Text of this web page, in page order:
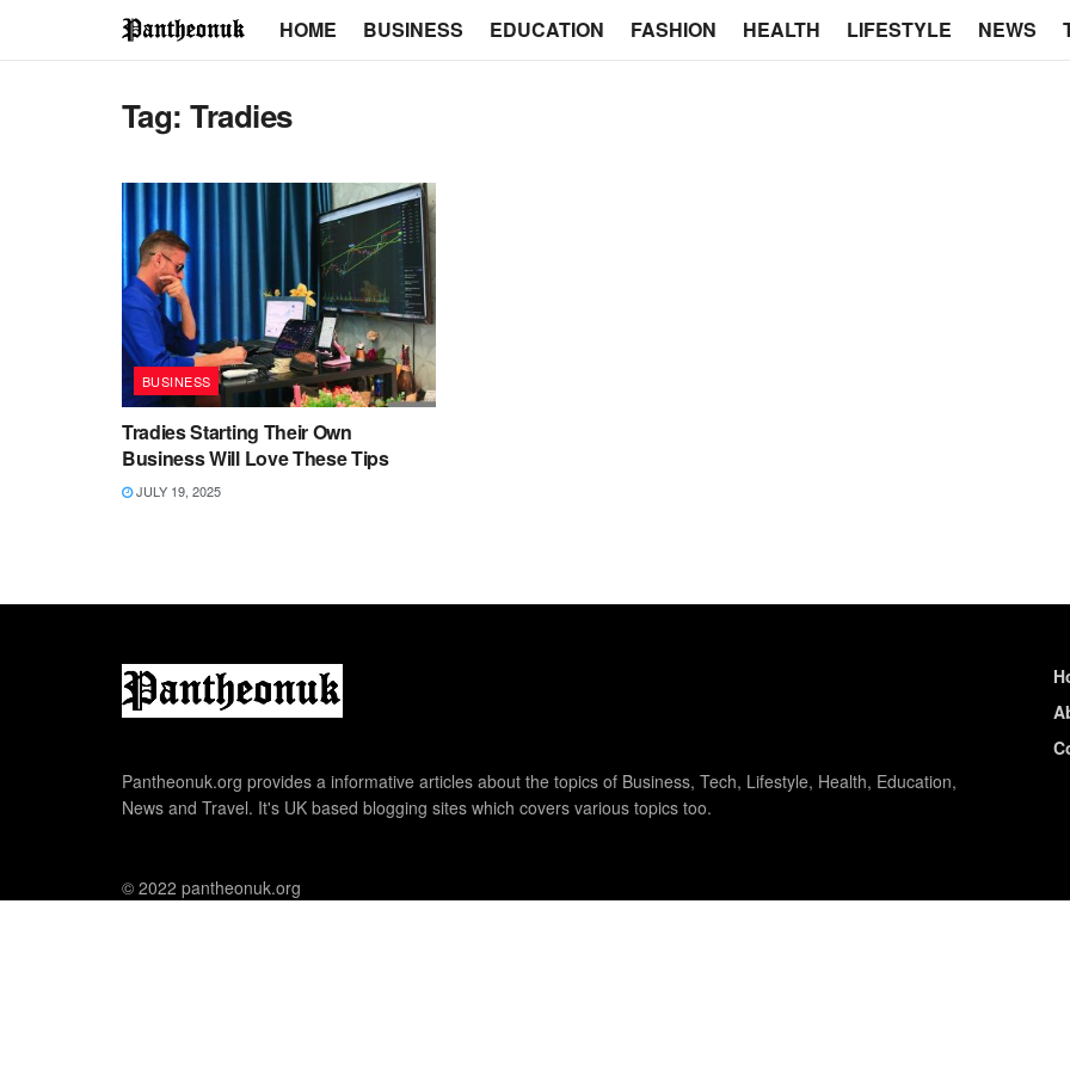
HOME BUSINESS EDUCATION FASHION HEALTH LIFESTYLE NEWS
Tag:Tradies
BUSINESS
Tradies Starting Their Own
Business Will Love These Tips
JULY 19, 2025
Pantheonuk.org provides a informative articles about the topics of Business, Tech, Lifestyle, Health, Education,
News and Travel. It's UK based blogging sites which covers various topics too.
© 2022 pantheonuk.org